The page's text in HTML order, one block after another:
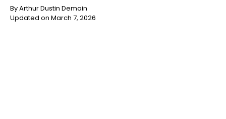
By Arthur Dustin Demain
Updated on March 7, 2026